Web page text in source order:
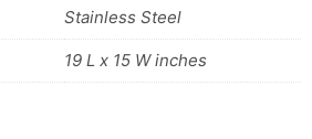
Stainless Steel
19 L x 15 W inches